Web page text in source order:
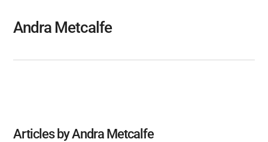
Andra Metcalfe
Articles by Andra Metcalfe